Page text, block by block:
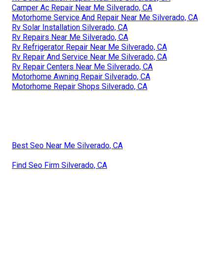
Camper Ac Repair Near Me Silverado, CA
Motorhome Service And Repair Near Me Silverado, CA
Rv Solar Installation Silverado, CA
Rv Repairs Near Me Silverado, CA
Rv Refrigerator Repair Near Me Silverado, CA
Rv Repair And Service Near Me Silverado, CA
Rv Repair Centers Near Me Silverado, CA
Motorhome Awning Repair Silverado, CA
Motorhome Repair Shops Silverado, CA
Best Seo Near Me Silverado, CA
Find Seo Firm Silverado, CA